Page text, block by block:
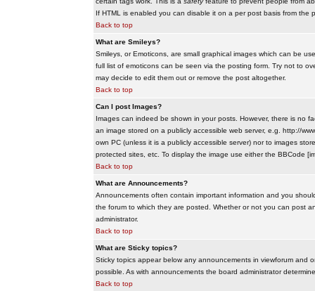
If HTML is enabled you can disable it on a per post basis from the
Back to top
What are Smileys?
Smileys, or Emoticons, are small graphical images which can be
full list of emoticons can be seen via the posting form. Try not to
may decide to edit them out or remove the post altogether.
Back to top
Can I post Images?
Images can indeed be shown in your posts. However, there is no
an image stored on a publicly accessible web server, e.g. http://
own PC (unless it is a publicly accessible server) nor to images
protected sites, etc. To display the image use either the BBCode
Back to top
What are Announcements?
Announcements often contain important information and you
the forum to which they are posted. Whether or not you can post
administrator.
Back to top
What are Sticky topics?
Sticky topics appear below any announcements in viewforum and
possible. As with announcements the board administrator
Back to top